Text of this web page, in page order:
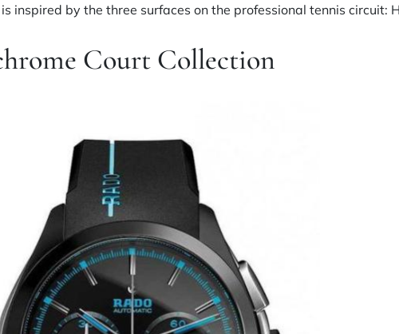
inspired by the three surfaces on the professional tennis circuit:
Court Collection